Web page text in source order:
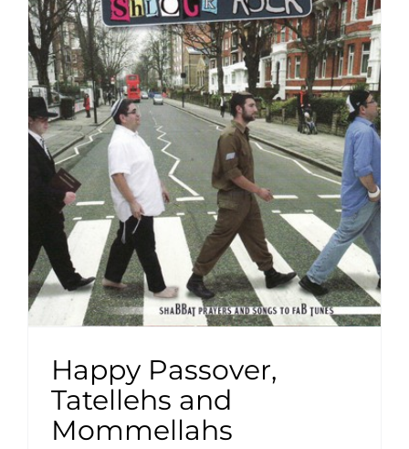
Happy Passover,
Tatellehs and
Mommellahs